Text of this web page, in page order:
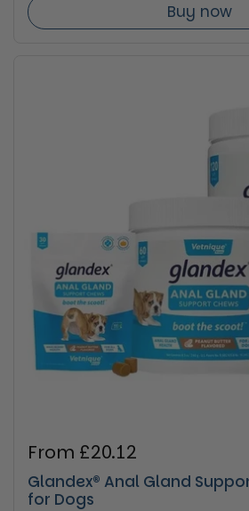
Buy now
Regular price
From £20.12
Glandex® Anal Gland
for Dogs